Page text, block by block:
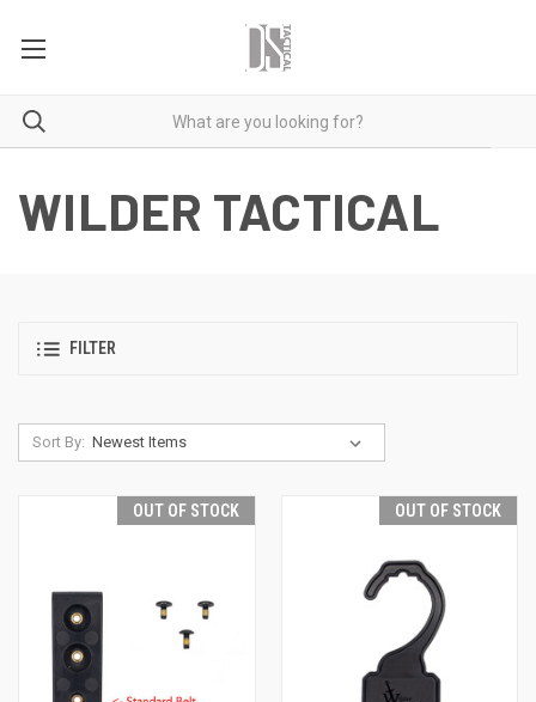
WILDER TACTICAL
FILTER
Sort By:
OUT OF STOCK OUT OF STOCK